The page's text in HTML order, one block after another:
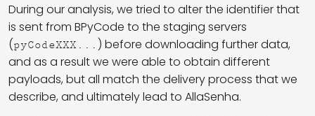
During our analysis, we tried to alter the identifier that
is sent from BPyCode to the staging servers
(pyCodeXXX... ) before downloading further data,
and as a result we were able to obtain different
payloads, but all match the delivery process that we
describe, and ultimately lead to AllaSenha.